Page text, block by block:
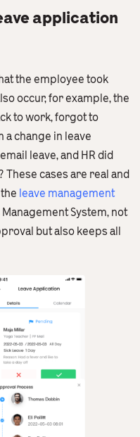
application
the employee took
occur, for example, the
to work, forgot to
change in leave
leave, and HR did
These cases are real and
leave management
System, not
but also keeps all